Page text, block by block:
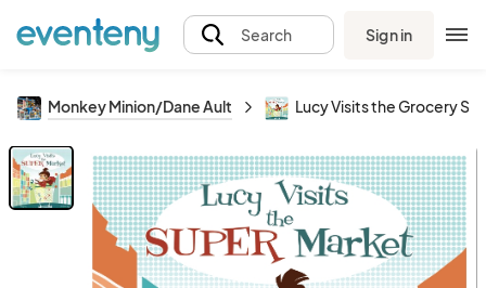
Search Sign in
Monkey Minion/Dane Ault Lucy Visits the Grocery